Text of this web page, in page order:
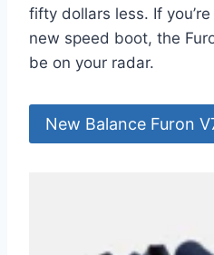
fifty dollars less. If
new speed boot, the
be on your radar.
New Balance Furon